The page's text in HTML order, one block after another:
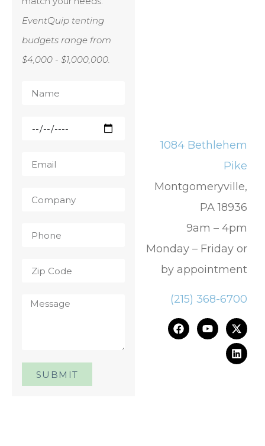
EventQuip tenting
budgets range from
$4,000 - $1,000,000.
SUBMIT
1084 Bethlehem
Pike
Montgomeryville,
PA 18936
9am – 4pm
Monday – Friday or
by appointment
(215) 368-6700